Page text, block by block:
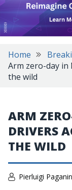
Home
Arm zero-day in
the wild
ARM
DRIVERS
THE WILD
Pierluigi